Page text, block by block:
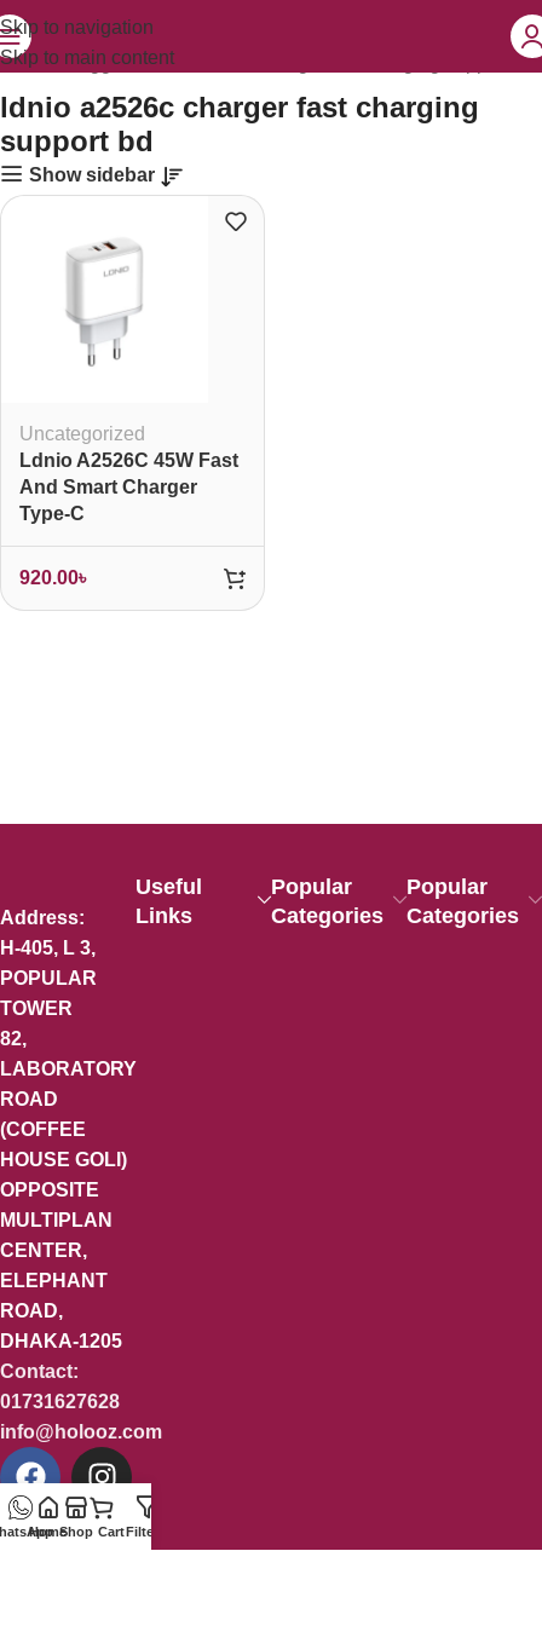
Skip to navigation
Skip to main content
tagged “ldnio a2526c charger fast charging support bd”
ldnio a2526c charger fast charging
support bd
Show sidebar
Uncategorized
Ldnio A2526C 45W Fast
And Smart Charger
Type-C
920.00৳
Address:
H-405, L 3,
POPULAR
TOWER
82,
LABORATORY
ROAD
(COFFEE
HOUSE GOLI)
OPPOSITE
MULTIPLAN
CENTER,
ELEPHANT
ROAD,
DHAKA-1205
Contact:
01731627628
info@holooz.com
Useful
Links
Popular
Categories
Popular
Categories
HomeShop CartFilters